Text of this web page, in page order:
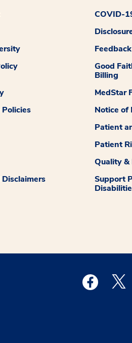
COVID-
Feedback
Good
Billing
MedStar
Notice of
Patient
Patient
Quality
Support
Medstar